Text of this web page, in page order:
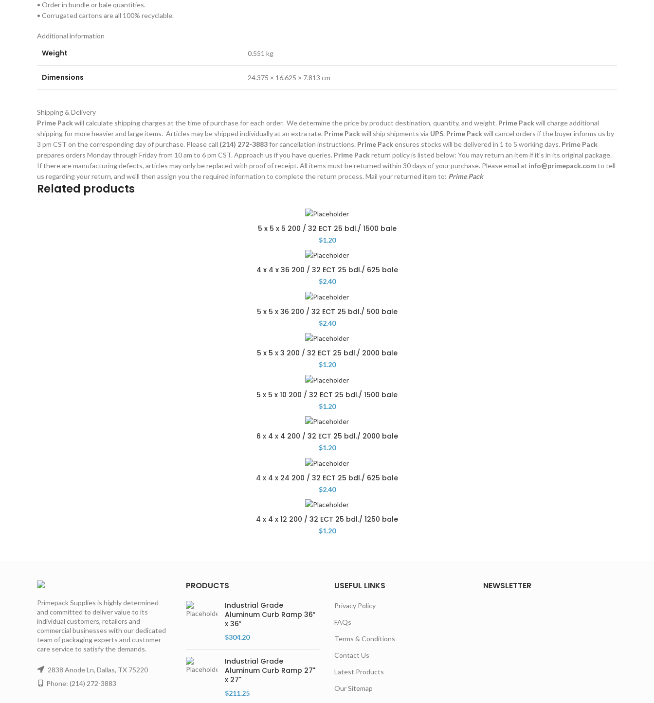
• Order in bundle or bale quantities.
• Corrugated cartons are all 100% recyclable.
Additional information
Weight 0.551 kg
Dimensions 24.375 × 16.625 × 7.813 cm
Shipping & Delivery
Prime Packwill calculate shipping charges at the time of purchase for each order. We determine the price by product destination, quantity, and weight. Prime Packwill charge additional
shipping for more heavier and large items. Articles may be shipped individually at an extra rate. Prime Packwill ship shipments via UPS. Prime Packwill cancel orders if the buyer informs us by
3 pm CST on the corresponding day of purchase. Please call (214) 272-3883for cancellation instructions. Prime Packensures stocks will be delivered in 1 to 5 working days. Prime Pack
prepares orders Monday through Friday from 10 am to 6 pm CST. Approach us if you have queries. Prime Packreturn policy is listed below: You may return an item if it's in its original package.
If there are manufacturing defects, articles may only be replaced with proof of receipt. All items must be returned within 30 days of your purchase. Please email at info@primepack.comto tell
us regarding your return, and we'll then assign you the required information to complete the return process. Mail your returned item to: Prime Pack
Related products
5 x 5 x 5 200 / 32 ECT 25 bdl./ 1500 bale
$1.20
4 x 4 x 36 200 / 32 ECT 25 bdl./ 625 bale
$2.40
5 x 5 x 36 200 / 32 ECT 25 bdl./ 500 bale
$2.40
5 x 5 x 3 200 / 32 ECT 25 bdl./ 2000 bale
$1.20
5 x 5 x 10 200 / 32 ECT 25 bdl./ 1500 bale
$1.20
6 x 4 x 4 200 / 32 ECT 25 bdl./ 2000 bale
$1.20
4 x 4 x 24 200 / 32 ECT 25 bdl./ 625 bale
$2.40
4 x 4 x 12 200 / 32 ECT 25 bdl./ 1250 bale
$1.20
Primepack Supplies is highly determined
and committed to deliver value to its
individual customers, retailers and
commercial businesses with our dedicated
team of packaging experts and customer
care service to satisfy the demands.
2838 Anode Ln, Dallas, TX 75220
Phone: (214) 272-3883
PRODUCTS
Industrial Grade
Aluminum Curb Ramp 36″
x 36″
$304.20
Industrial Grade
Aluminum Curb Ramp 27"
x 27"
$211.25
USEFUL LINKS
Privacy Policy
FAQs
Terms & Conditions
Contact Us
Latest Products
Our Sitemap
NEWSLETTER